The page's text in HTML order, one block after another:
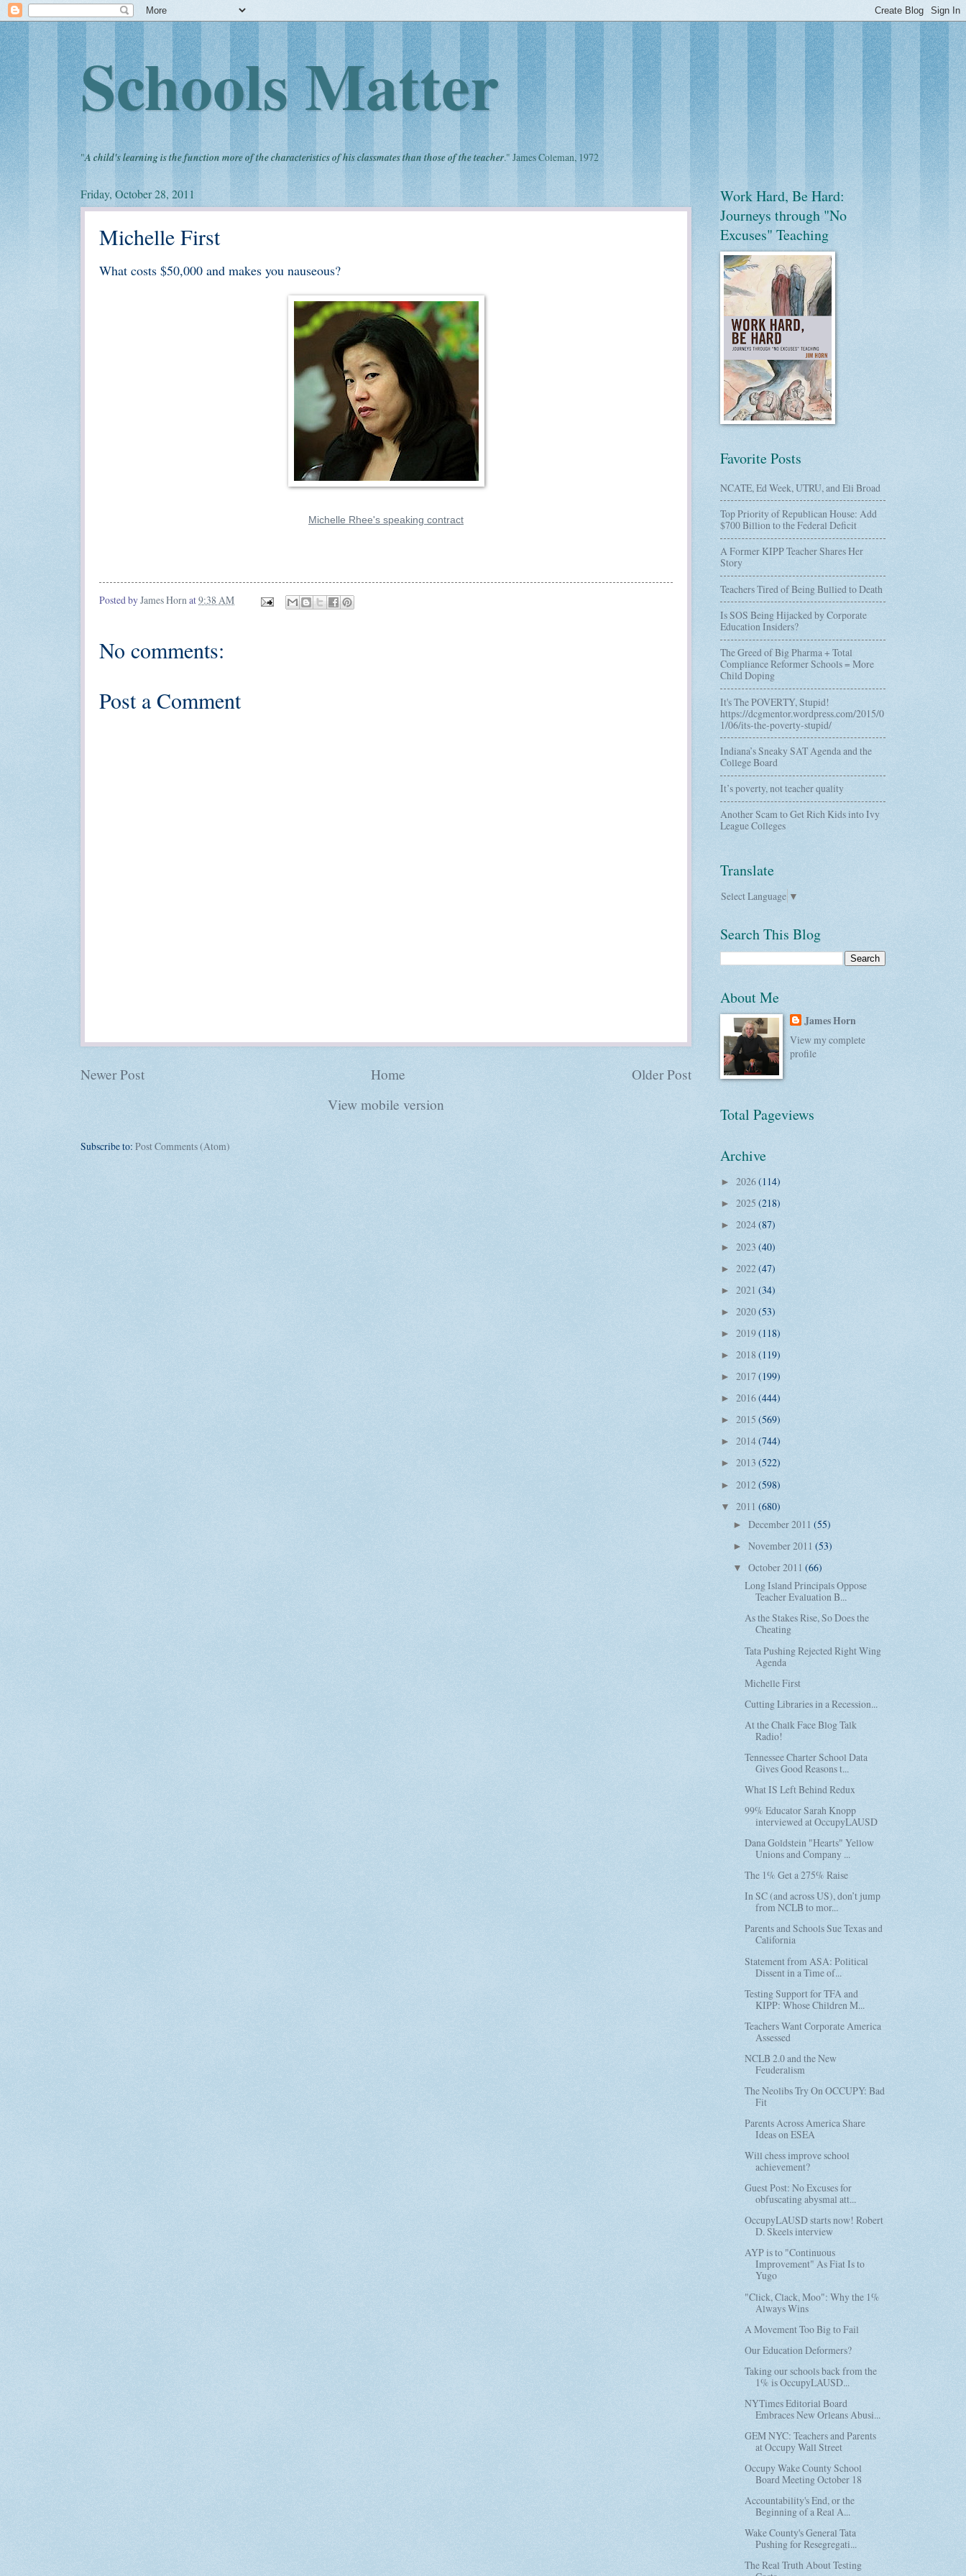
Schools Matter
"A child's learning is the function more of the characteristics of his classmates than those of the teacher." James Coleman, 1972
Friday, October 28, 2011
Michelle First
What costs $50,000 and makes you nauseous?
Michelle Rhee's speaking contract
Posted byJames Hornat9:38 AM
No comments:
Post a Comment
Newer Post Older Post
Home
View mobile version
Subscribe to: Post Comments (Atom)
Work Hard, Be Hard:
Journeys through "No
Excuses" Teaching
Favorite Posts
NCATE, Ed Week, UTRU, and Eli Broad
Top Priority of Republican House: Add
$700 Billion to the Federal Deficit
A Former KIPP Teacher Shares Her
Story
Teachers Tired of Being Bullied to Death
Is SOS Being Hijacked by Corporate
Education Insiders?
The Greed of Big Pharma + Total
Compliance Reformer Schools = More
Child Doping
It's The POVERTY, Stupid!
https://dcgmentor.wordpress.com/2015/0
1/06/its-the-poverty-stupid/
Indiana’s Sneaky SAT Agenda and the
College Board
It’s poverty, not teacher quality
Another Scam to Get Rich Kids into Ivy
League Colleges
Translate
Select Language ▼
Search This Blog
About Me
James Horn
View my complete
profile
Total Pageviews
Archive
► 2026(114)
► 2025 (218)
► 2024(87)
► 2023 (40)
► 2022(47)
► 2021 (34)
► 2020(53)
► 2019(118)
► 2018 (119)
► 2017 (199)
► 2016(444)
► 2015 (569)
► 2014(744)
► 2013 (522)
► 2012(598)
▼ 2011 (680)
► December 2011 (55)
► November 2011 (53)
▼ October 2011 (66)
Long Island Principals Oppose
Teacher Evaluation B...
As the Stakes Rise, So Does the
Cheating
Tata Pushing Rejected Right Wing
Agenda
Michelle First
Cutting Libraries in a Recession...
At the Chalk Face Blog Talk
Radio!
Tennessee Charter School Data
Gives Good Reasons t...
What IS Left Behind Redux
99% Educator Sarah Knopp
interviewed at OccupyLAUSD
Dana Goldstein "Hearts" Yellow
Unions and Company ...
The 1% Get a 275% Raise
In SC (and across US), don’t jump
from NCLB to mor...
Parents and Schools Sue Texas and
California
Statement from ASA: Political
Dissent in a Time of...
Testing Support for TFA and
KIPP: Whose Children M...
Teachers Want Corporate America
Assessed
NCLB 2.0 and the New
Feuderalism
The Neolibs Try On OCCUPY: Bad
Fit
Parents Across America Share
Ideas on ESEA
Will chess improve school
achievement?
Guest Post: No Excuses for
obfuscating abysmal att...
OccupyLAUSD starts now! Robert
D. Skeels interview
AYP is to "Continuous
Improvement" As Fiat Is to
Yugo
"Click, Clack, Moo": Why the 1%
Always Wins
A Movement Too Big to Fail
Our Education Deformers?
Taking our schools back from the
1% is OccupyLAUSD...
NYTimes Editorial Board
Embraces New Orleans Abusi...
GEM NYC: Teachers and Parents
at Occupy Wall Street
Occupy Wake County School
Board Meeting October 18
Accountability's End, or the
Beginning of a Real A...
Wake County's General Tata
Pushing for Resegregati...
The Real Truth About Testing